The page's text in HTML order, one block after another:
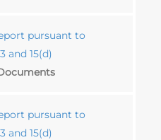
pursuant to
and 15(d)
pursuant to
and 15(d)